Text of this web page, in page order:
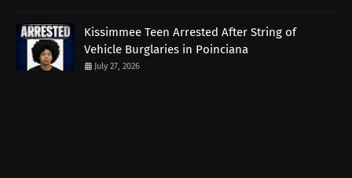
Kissimmee Teen Arrested After String of
Vehicle Burglaries in Poinciana
July 27, 2026